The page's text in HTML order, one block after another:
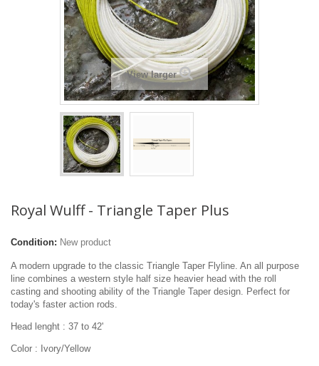
View larger
Royal Wulff - Triangle Taper Plus
Condition: New product
A modern upgrade to the classic Triangle Taper Flyline. An all purpose
line combines a western style half size heavier head with the roll
casting and shooting ability of the Triangle Taper design. Perfect for
today's faster action rods.
Head lenght : 37 to 42'
Color : Ivory/Yellow